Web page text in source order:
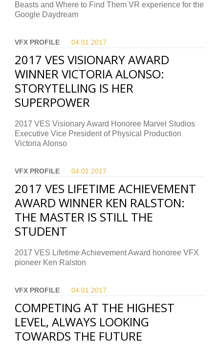
Beasts and Where to Find Them VR experience for the
Google Daydream
VFX PROFILE 04.01. 2017
2017 VES VISIONARY AWARD
WINNER VICTORIA ALONSO:
STORYTELLING IS HER
SUPERPOWER
2017 VES Visionary Award Honoree Marvel Studios
Executive Vice President of Physical Production
Victoria Alonso
VFX PROFILE 04.01. 2017
2017 VES LIFETIME ACHIEVEMENT
AWARD WINNER KEN RALSTON:
THE MASTER IS STILL THE
STUDENT
2017 VES Lifetime Achievement Award honoree VFX
pioneer Ken Ralston
VFX PROFILE 04.01. 2017
COMPETING AT THE HIGHEST
LEVEL, ALWAYS LOOKING
TOWARDS THE FUTURE